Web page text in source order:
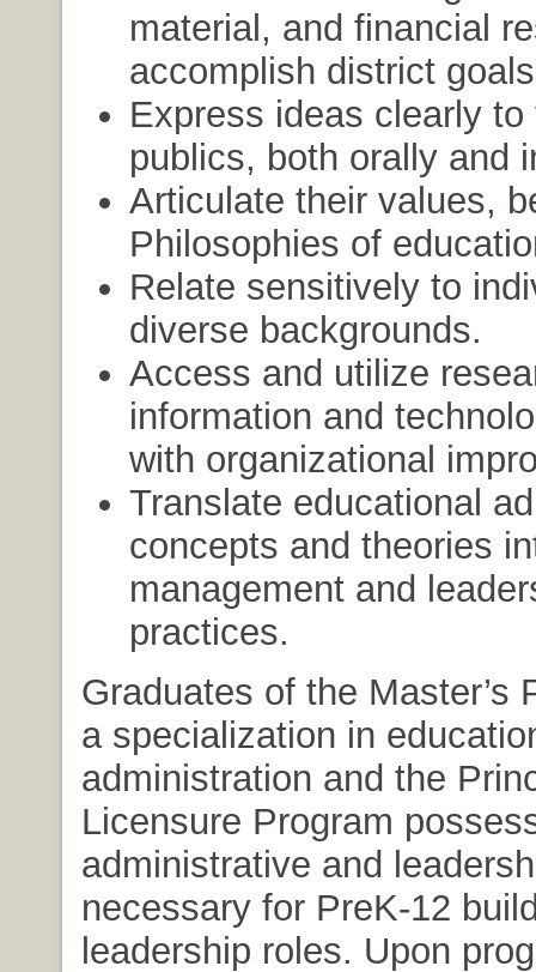
material, and financial
accomplish district
Express ideas clearly to
publics, both orally and
Articulate their values,
Philosophies of
Relate sensitively to
diverse backgrounds.
Access and utilize
information and
with organizational
Translate educational
concepts and theories
management and
practices.
Graduates of the Master’s
a specialization in
administration and the
Licensure Program
administrative and
necessary for PreK-12
leadership roles. Upon